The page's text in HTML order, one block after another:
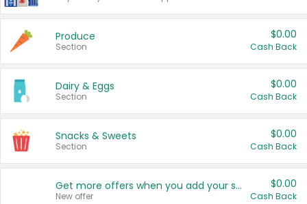
Produce
Section
$0.00
Cash Back
Dairy & Eggs
Section
$0.00
Cash Back
Snacks & Sweets
Section
$0.00
Cash Back
Get more offers when you add your state!
New offer
$0.00
Cash Back